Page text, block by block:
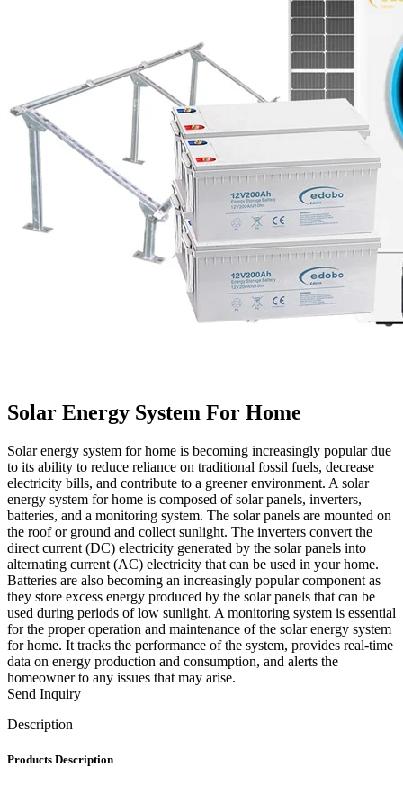
Solar Energy System For Home
Solar energy system for home is becoming increasingly popular due
to its ability to reduce reliance on traditional fossil fuels, decrease
electricity bills, and contribute to a greener environment. A solar
energy system for home is composed of solar panels, inverters,
batteries, and a monitoring system. The solar panels are mounted on
the roof or ground and collect sunlight. The inverters convert the
direct current (DC) electricity generated by the solar panels into
alternating current (AC) electricity that can be used in your home.
Batteries are also becoming an increasingly popular component as
they store excess energy produced by the solar panels that can be
used during periods of low sunlight. A monitoring system is essential
for the proper operation and maintenance of the solar energy system
for home. It tracks the performance of the system, provides real-time
data on energy production and consumption, and alerts the
homeowner to any issues that may arise.
Send Inquiry
Description
Products Description